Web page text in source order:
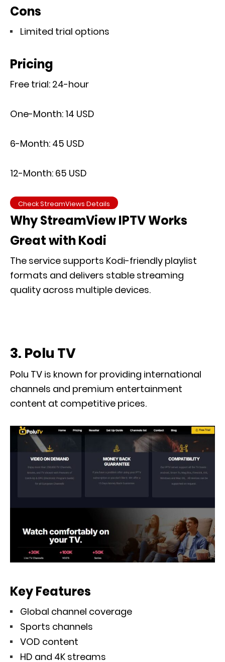
Cons
Limited trial options
Pricing
Free trial: 24-hour
One-Month: 14 USD
6-Month: 45 USD
12-Month: 65 USD
Check StreamViews Details
Why StreamView IPTV Works
Great with Kodi
The service supports Kodi-friendly playlist
formats and delivers stable streaming
quality across multiple devices.
3. Polu TV
Polu TV is known for providing international
channels and premium entertainment
content at competitive prices.
Key Features
Global channel coverage
Sports channels
VOD content
HD and 4K streams